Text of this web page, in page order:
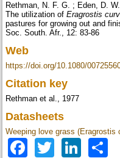
Rethman, N. F. G. ; Eden, D.
The utilization of Eragrostis
pastures for growing out and
Soc. South. Afr., 12: 83-86
Web
https://doi.org/10.1080/
Citation key
Rethman et al., 1977
Datasheets
Weeping love grass (Eragrostis
Facebook
Twitter